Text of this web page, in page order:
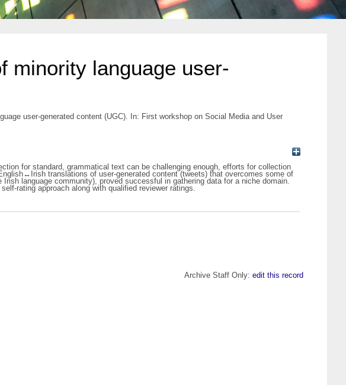
minority language user-
user-generated content (UGC). In: First workshop on Social Media and User
for standard, grammatical text can be challenging enough, efforts for collection
translations of user-generated content (tweets) that overcomes some of
language community), proved successful in gathering data for a niche domain.
rating approach along with qualified reviewer ratings.
Archive Staff Only: edit this record